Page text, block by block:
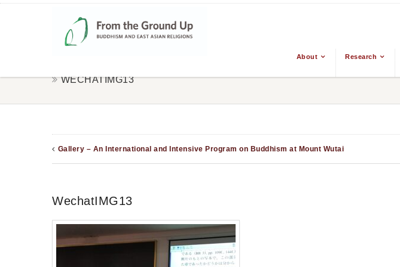
About Research
WECHATIMG13
Gallery – An International and Intensive Program on Buddhism at Mount Wutai
WechatIMG13